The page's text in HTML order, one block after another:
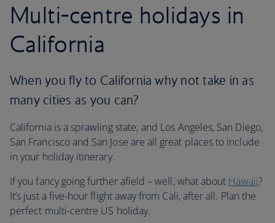
Multi-centre holidays in
California
When you fly to California why not take in as
many cities as you can?
California is a sprawling state; and Los Angeles, San Diego,
San Francisco and San Jose are all great places to include
in your holiday itinerary.
If you fancy going further afield – well, what about Hawaii?
It’s just a five-hour flight away from Cali, after all. Plan the
perfect multi-centre US holiday.